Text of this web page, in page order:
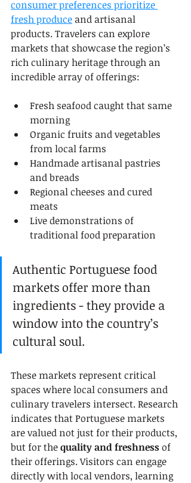
consumer preferences prioritize
fresh produce and artisanal
products. Travelers can explore
markets that showcase the region’s
rich culinary heritage through an
incredible array of offerings:
Fresh seafood caught that same
morning
Organic fruits and vegetables
from local farms
Handmade artisanal pastries
and breads
Regional cheeses and cured
meats
Live demonstrations of
traditional food preparation
Authentic Portuguese food
markets offer more than
ingredients - they provide a
window into the country’s
cultural soul.
These markets represent critical
spaces where local consumers and
culinary travelers intersect. Research
indicates that Portuguese markets
are valued not just for their products,
but for the quality and freshness of
their offerings. Visitors can engage
directly with local vendors, learning